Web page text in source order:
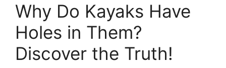
Why Do Kayaks Have
Holes in Them?
Discover the Truth!